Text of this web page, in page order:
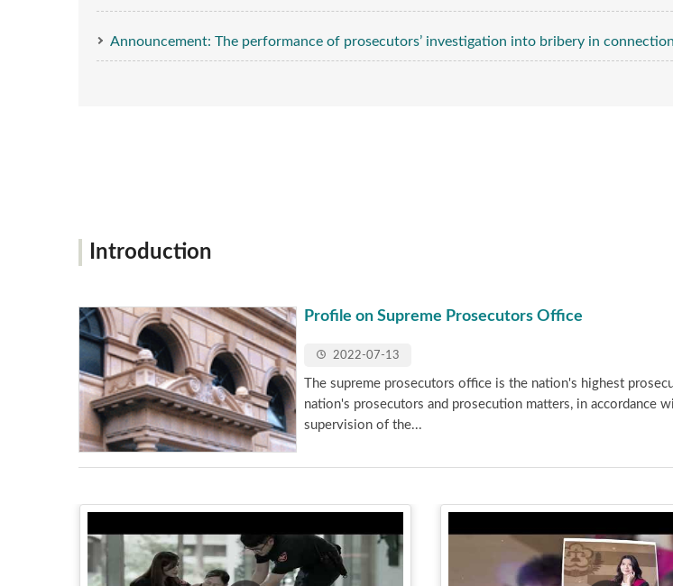
Announcement: The performance of prosecutors’ investigation into bribery in connection with the
Introduction
Profile on Supreme Prosecutors Office
2022-07-13
The supreme prosecutors office is the nation's highest
nation's prosecutors and prosecution matters, in accordance
supervision of the...